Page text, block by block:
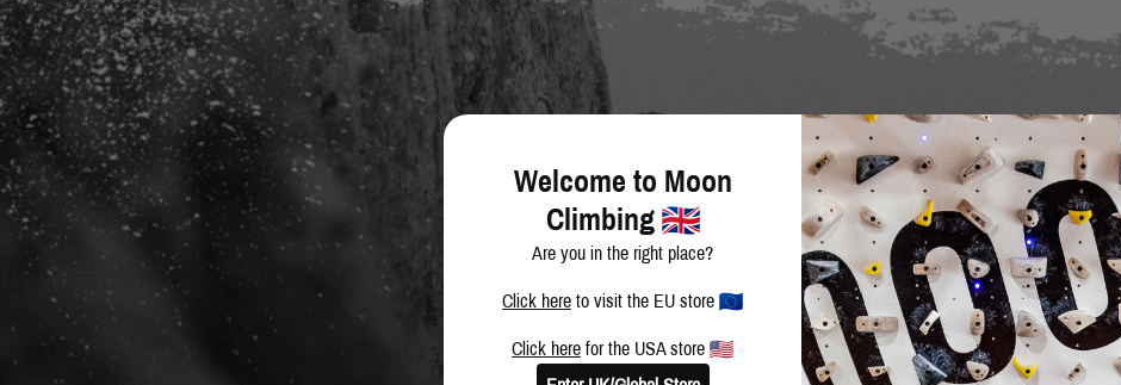
Welcome to Moon
Climbing
Are you in the right place?
Click here to visit the EU store
Click here for the USA store